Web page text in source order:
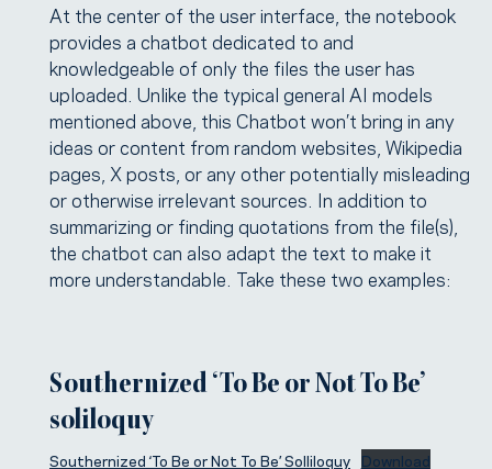
At the center of the user interface, the notebook
provides a chatbot dedicated to and
knowledgeable of only the files the user has
uploaded. Unlike the typical general AI models
mentioned above, this Chatbot won’t bring in any
ideas or content from random websites, Wikipedia
pages, X posts, or any other potentially misleading
or otherwise irrelevant sources. In addition to
summarizing or finding quotations from the file(s),
the chatbot can also adapt the text to make it
more understandable. Take these two examples:
Southernized ‘To Be or Not To Be’
soliloquy
Southernized ‘To Be or Not To Be’ Solliloquy Download